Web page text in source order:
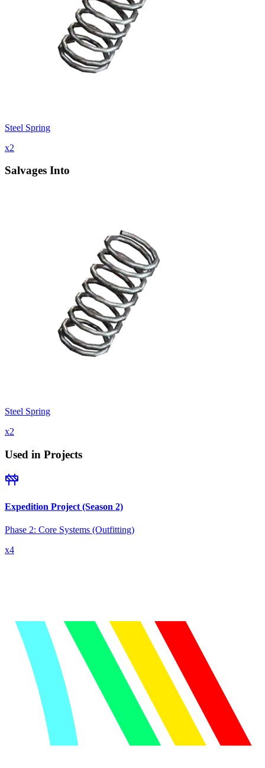
Steel Spring
x2
Salvages Into
Steel Spring
x2
Used in Projects
Expedition Project (Season 2)
Phase 2: Core Systems (Outfitting)
x4